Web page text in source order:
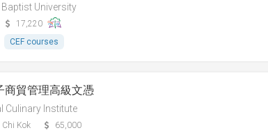
University
17,220
CEF courses
商貿管理高級文憑
Culinary Institute
Chi Kok
65,000